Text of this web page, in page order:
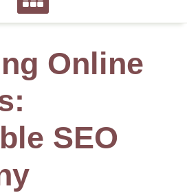
Online
SEO